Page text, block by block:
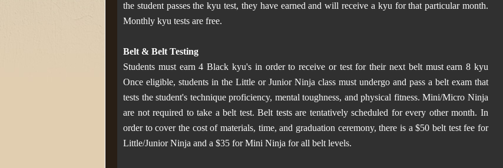
the student passes the kyu test, they have earned and will receive a kyu for that particular month.
Monthly kyu tests are free.
Belt & Belt Testing
Students must earn 4 Black kyu's in order to receive or test for their next belt must earn 8 kyu
Once eligible, students in the Little or Junior Ninja class must undergo and pass a belt exam that
tests the student's technique proficiency, mental toughness, and physical fitness. Mini/Micro Ninja
are not required to take a belt test. Belt tests are tentatively scheduled for every other month. In
order to cover the cost of materials, time, and graduation ceremony, there is a $50 belt test fee for
Little/Junior Ninja and a $35 for Mini Ninja for all belt levels.